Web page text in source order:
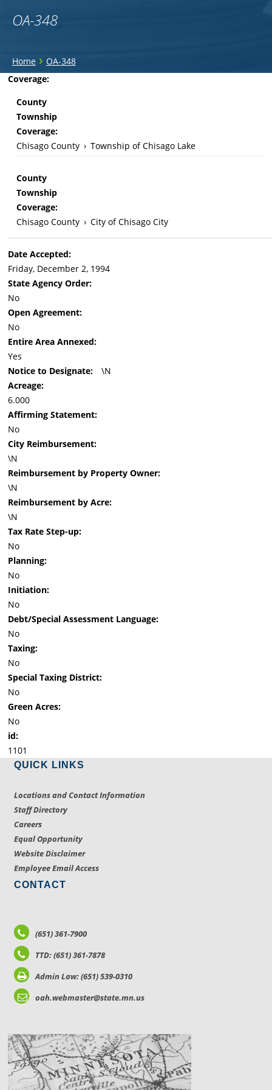
OA-348
You
are
here
Home › OA-348
Back
Coverage:
County
Township
Coverage:
Chisago County › Township of Chisago Lake
County
Township
Coverage:
Chisago County › City of Chisago City
Date Accepted:
Friday, December 2, 1994
State Agency Order:
No
Open Agreement:
No
Entire Area Annexed:
Yes
Notice to Designate:
\N
Acreage:
6.000
Affirming Statement:
No
City Reimbursement:
\N
Reimbursement by Property Owner:
\N
Reimbursement by Acre:
\N
Tax Rate Step-up:
No
Planning:
No
Initiation:
No
Debt/Special Assessment Language:
No
Taxing:
No
Special Taxing District:
No
Green Acres:
No
id:
1101
QUICK LINKS
Locations and Contact Information
Staff Directory
Careers
Equal Opportunity
Website Disclaimer
Employee Email Access
CONTACT
(651) 361-7900
TTD: (651) 361-7878
Admin Law: (651) 539-0310
oah.webmaster@state.mn.us
LOCATIONS